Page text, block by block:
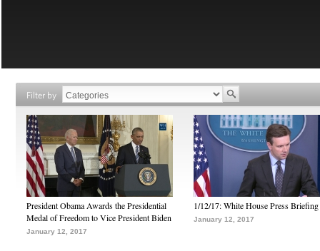
Filter by
President Obama Awards the Presidential
Medal of Freedom to Vice President Biden
January 12, 2017
1/12/17: White House Press Briefing
January 12, 2017